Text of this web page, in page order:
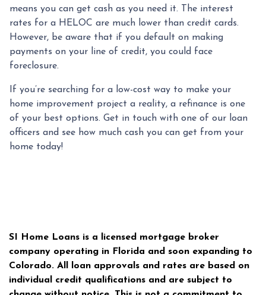
means you can get cash as you need it. The interest
rates for a HELOC are much lower than credit cards.
However, be aware that if you default on making
payments on your line of credit, you could face
foreclosure.
If you’re searching for a low-cost way to make your
home improvement project a reality, a refinance is one
of your best options. Get in touch with one of our loan
officers and see how much cash you can get from your
home today!
SI Home Loans is a licensed mortgage broker
company operating in Florida and soon expanding to
Colorado. All loan approvals and rates are based on
individual credit qualifications and are subject to